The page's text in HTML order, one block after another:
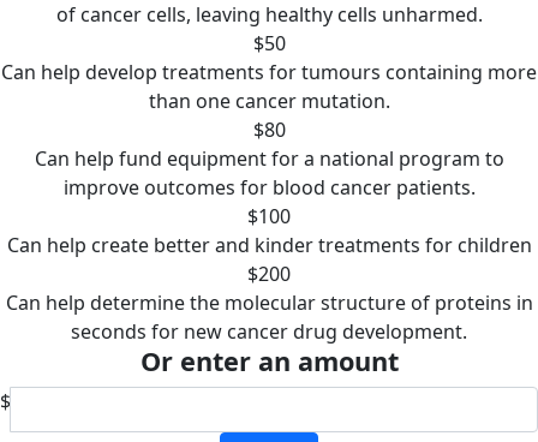
of cancer cells, leaving healthy cells unharmed.
$50
Can help develop treatments for tumours containing more
than one cancer mutation.
$80
Can help fund equipment for a national program to
improve outcomes for blood cancer patients.
$100
Can help create better and kinder treatments for children
$200
Can help determine the molecular structure of proteins in
seconds for new cancer drug development.
Or enter an amount
$